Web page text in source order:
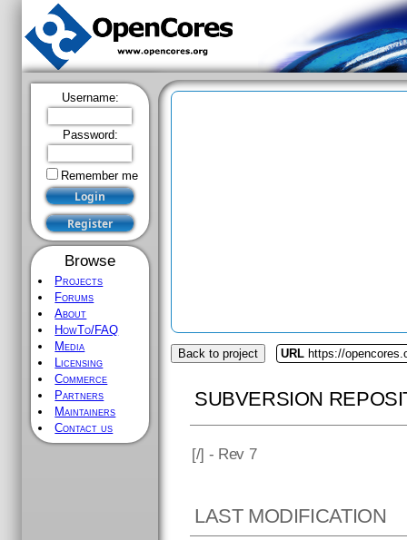
Username:
Password:
Remember me
Browse
Projects
Forums
About
HowTo/FAQ
Media
Licensing
Commerce
Partners
Maintainers
Contact us
Back to project URL https://
SUBVERSION
[/] - Rev 7
LAST MODIFICATION